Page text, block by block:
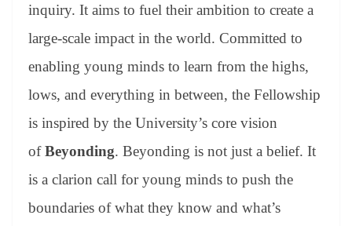
inquiry. It aims to fuel their ambition to create a
large-scale impact in the world. Committed to
enabling young minds to learn from the highs,
lows, and everything in between, the Fellowship
is inspired by the University’s core vision
ofBeyonding. Beyonding is not just a belief. It
is a clarion call for young minds to push the
boundaries of what they know and what’s